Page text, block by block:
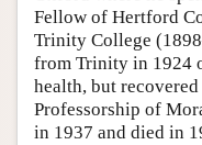
Fellow of Hertford
Trinity College
from Trinity in 1924
health, but
Professorship of
in 1937 and died in